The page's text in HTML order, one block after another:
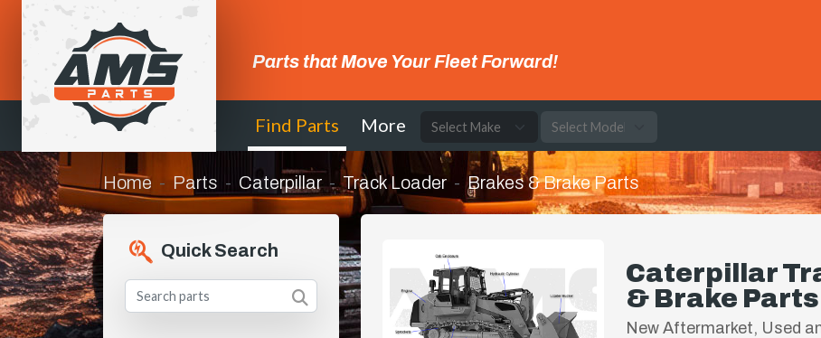
Parts that Move Your Fleet Forward!
Find Parts More
Home Parts Caterpillar Track Loader Brakes & Brake Parts
Quick Search
Caterpillar
& Brake Parts
New Aftermarket, Used